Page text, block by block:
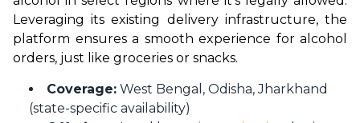
Leveraging its existing delivery infrastructure, the
platform ensures a smooth experience for alcohol
orders, just like groceries or snacks.
Coverage: West Bengal, Odisha, Jharkhand
(state-specific availability)